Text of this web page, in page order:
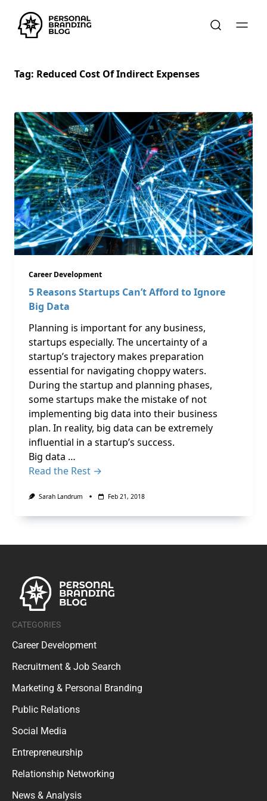
Tag: Reduced Cost Of Indirect Expenses
Career Development
5 Reasons Startups Can’t Afford to Ignore
Big Data
Planning is important for any business,
startups especially. The uncertainty of a
startup’s trajectory makes preparation
essential for navigating choppy waters.
During the startup and planning phases,
some startups make the mistake of not
implementing big data into their business
plan. In reality, big data can be extremely
influential in a startup’s success.
Big data …
Read the Rest →
Sarah Landrum Feb 21, 2018
CATEGORIES
Career Development
Recruitment & Job Search
Marketing & Personal Branding
Public Relations
Social Media
Entrepreneurship
Relationship Networking
News & Analysis